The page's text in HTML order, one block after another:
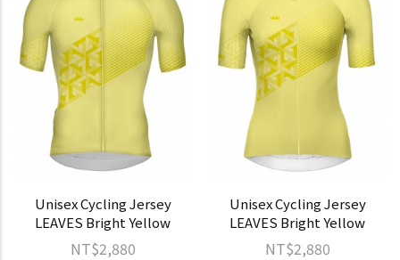
Unisex Cycling Jersey
LEAVES Bright Yellow
NT$2,880
Unisex Cycling Jersey
LEAVES Bright Yellow
NT$2,880